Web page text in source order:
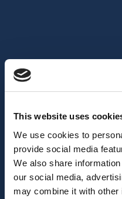
This website uses
We use cookies to
provide social media
We also share
our social media,
may combine it with other